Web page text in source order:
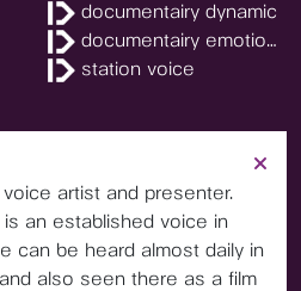
artist and presenter.
is an established voice in
can be heard almost daily in
also seen there as a film
documentairy dynamic
documentairy emotional
station voice